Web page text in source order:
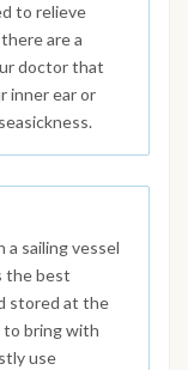
to relieve
are a
doctor that
inner ear or
a sailing vessel
the best
stored at the
to bring with
use